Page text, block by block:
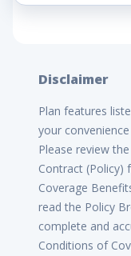
Disclaimer
Plan features
your
Please review
Contract (Policy)
Coverage
read the Policy
complete and
Conditions of